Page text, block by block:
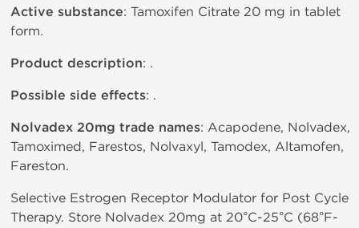
Active substance: Tamoxifen Citrate 20 mg in tablet
form.
Product description: .
Possible side effects: .
Nolvadex 20mg trade names: Acapodene, Nolvadex,
Tamoximed, Farestos, Nolvaxyl, Tamodex, Altamofen,
Fareston.
Selective Estrogen Receptor Modulator for Post Cycle
Therapy. Store Nolvadex 20mg at 20°C-25°C (68°F-